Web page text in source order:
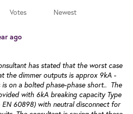
Votes Newest
ago
has stated that the worst case
the dimmer outputs is approx 9kA -
is on a bolted phase-phase short.. The
with 6kA breaking capacity Type
EN 60898) with neutral disconnect for